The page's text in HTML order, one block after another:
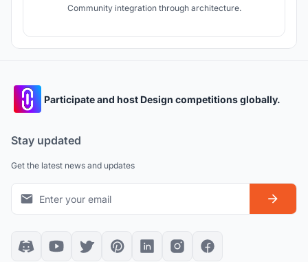
Community integration through architecture.
Participate and host Design competitions globally.
Stay updated
Get the latest news and updates